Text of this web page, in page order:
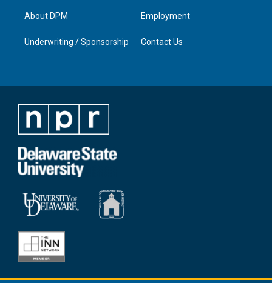
About DPM
Underwriting / Sponsorship
Employment
Contact Us